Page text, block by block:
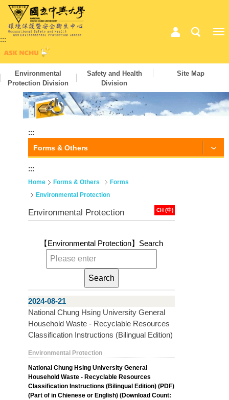
:::
Environmental
Protection Division
Safety and Health
Division
Site Map
:::
Forms & Others
:::
Home Forms & Others
Forms
Environmental Protection
CH (中)
Environmental Protection
【Environmental Protection】 Search
2024-08-21
National Chung Hsing University General
Household Waste - Recyclable Resources
Classification Instructions (Bilingual Edition)
Environmental Protection
National Chung Hsing University General
Household Waste - Recyclable Resources
Classification Instructions (Bilingual Edition) (PDF)
(Part of in Chienese or English) (Download Count: